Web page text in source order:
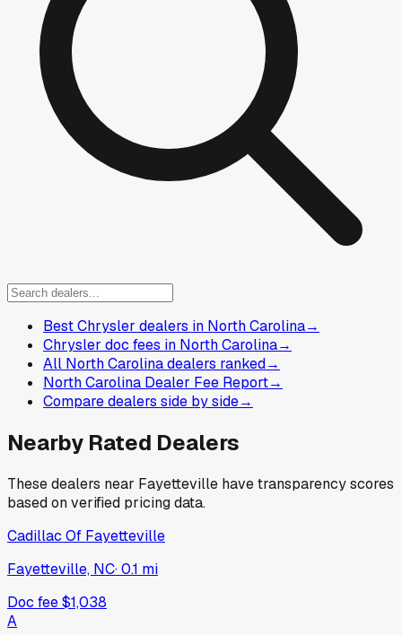
Best Chrysler dealers in North Carolina→
Chrysler doc fees in North Carolina→
All North Carolina dealers ranked→
North Carolina Dealer Fee Report→
Compare dealers side by side→
Nearby Rated Dealers
These dealers near Fayetteville have transparency scores
based on verified pricing data.
Cadillac Of Fayetteville
Fayetteville, NC·0.1 mi
Doc fee$1,038
A